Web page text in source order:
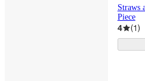
Straws
Piece
4 (1)